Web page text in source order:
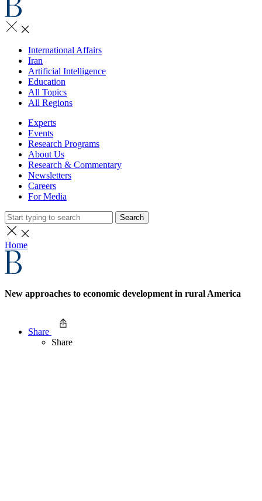
International Affairs
Iran
Artificial Intelligence
Education
All Topics
All Regions
Experts
Events
Research Programs
About Us
Research & Commentary
Newsletters
Careers
For Media
Search
Home
New approaches to economic development in rural America
Share
Share